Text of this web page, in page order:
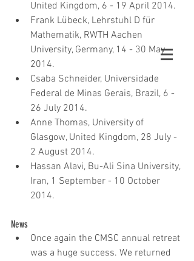
United Kingdom, 6 - 19 April 2014.
Frank Lübeck, Lehrstuhl D für
Mathematik, RWTH Aachen
University, Germany, 14 - 30 May
2014.
Csaba Schneider, Universidade
Federal de Minas Gerais, Brazil, 6 -
26 July 2014.
Anne Thomas, University of
Glasgow, United Kingdom, 28 July -
2 August 2014.
Hassan Alavi, Bu-Ali Sina University,
Iran, 1 September - 10 October
2014.
News
Once again the CMSC annual retreat
was a huge success. We returned